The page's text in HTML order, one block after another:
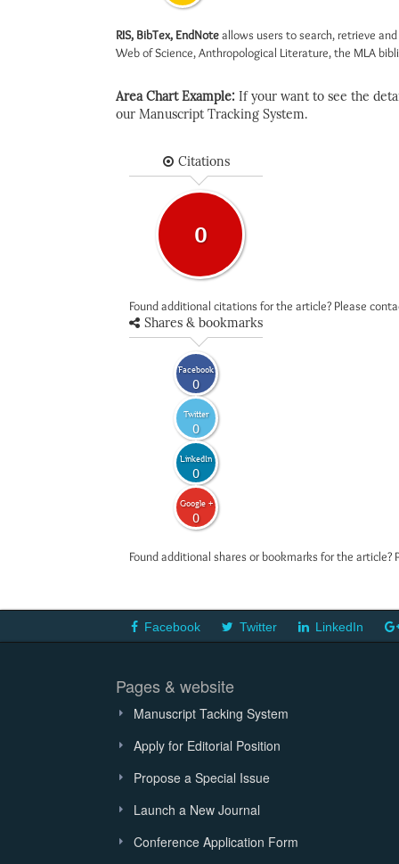
RIS, BibTex, EndNoteallows users to search, retrieve
Web of Science, Anthropological Literature, the MLA
Area Chart Example: If your want to see the
our Manuscript Tracking System.
Citations
0
Found additional citations for the article? Please
Shares & bookmarks
Facebook
0
Twitter
0
LinkedIn
0
Google +
0
Found additional shares or bookmarks for the
Facebook Twitter LinkedIn
Pages & website
Manuscript Tacking System
Apply for Editorial Position
Propose a Special Issue
Launch a New Journal
Conference Application Form